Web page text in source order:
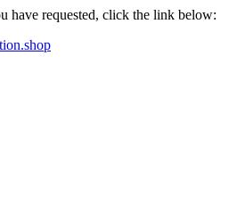
have requested, click the link below: